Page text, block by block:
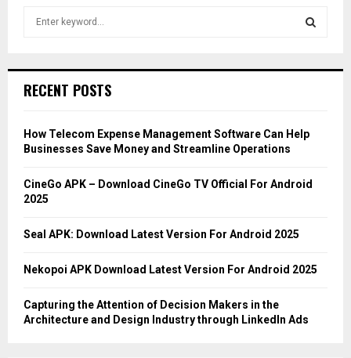
h
o
r
C
RECENT POSTS
How Telecom Expense Management Software Can Help
Businesses Save Money and Streamline Operations
CineGo APK – Download CineGo TV Official For Android
2025
Seal APK: Download Latest Version For Android 2025
Nekopoi APK Download Latest Version For Android 2025
Capturing the Attention of Decision Makers in the
Architecture and Design Industry through LinkedIn Ads